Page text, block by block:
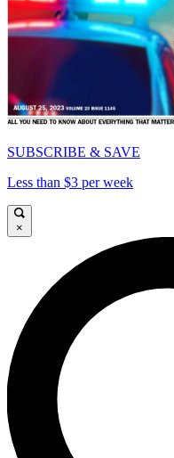
SUBSCRIBE & SAVE
Less than $3 per week
×